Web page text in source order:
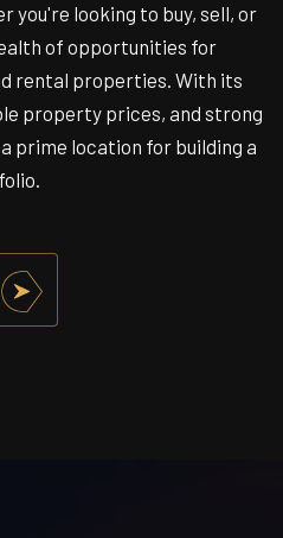
you're looking to buy, sell, or
of opportunities for
rental properties. With its
property prices, and strong
prime location for building a